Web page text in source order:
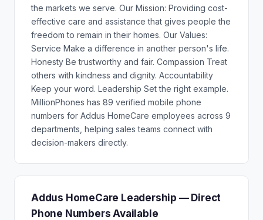
the markets we serve. Our Mission: Providing cost-
effective care and assistance that gives people the
freedom to remain in their homes. Our Values:
Service Make a difference in another person's life.
Honesty Be trustworthy and fair. Compassion Treat
others with kindness and dignity. Accountability
Keep your word. Leadership Set the right example.
MillionPhones has 89 verified mobile phone
numbers for Addus HomeCare employees across 9
departments, helping sales teams connect with
decision-makers directly.
Addus HomeCare Leadership — Direct
Phone Numbers Available